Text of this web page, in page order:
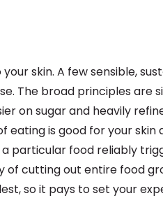
skin. A few sensible,
The broad principles are
on sugar and heavily
is good for your skin
particular food reliably
of cutting out entire food
so it pays to set your